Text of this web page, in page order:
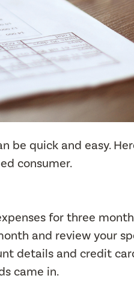
quick and easy.
consumer.
for three
and review your
details and credit
came in.